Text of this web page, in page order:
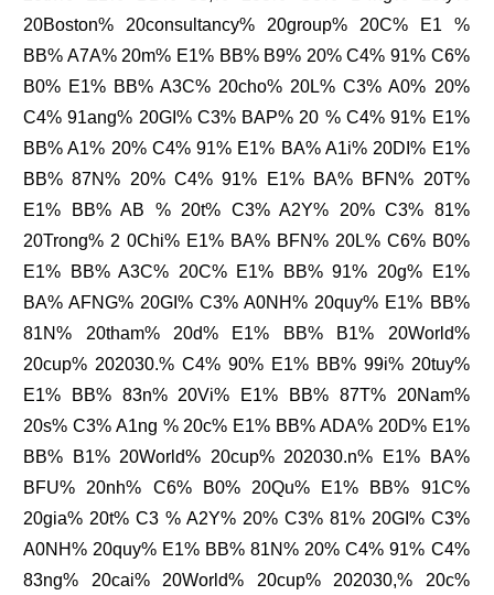
20Boston% 20consultancy% 20group% 20C% E1 %
BB% A7A% 20m% E1% BB% B9% 20% C4% 91% C6%
B0% E1% BB% A3C% 20cho% 20L% C3% A0% 20%
C4% 91ang% 20GI% C3% BAP% 20 % C4% 91% E1%
BB% A1% 20% C4% 91% E1% BA% A1i% 20DI% E1%
BB% 87N% 20% C4% 91% E1% BA% BFN% 20T%
E1% BB% AB % 20t% C3% A2Y% 20% C3% 81%
20Trong% 2 0Chi% E1% BA% BFN% 20L% C6% B0%
E1% BB% A3C% 20C% E1% BB% 91% 20g% E1%
BA% AFNG% 20GI% C3% A0NH% 20quy% E1% BB%
81N% 20tham% 20d% E1% BB% B1% 20World%
20cup% 202030.% C4% 90% E1% BB% 99i% 20tuy%
E1% BB% 83n% 20Vi% E1% BB% 87T% 20Nam%
20s% C3% A1ng % 20c% E1% BB% ADA% 20D% E1%
BB% B1% 20World% 20cup% 202030.n% E1% BA%
BFU% 20nh% C6% B0% 20Qu% E1% BB% 91C%
20gia% 20t% C3 % A2Y% 20% C3% 81% 20GI% C3%
A0NH% 20quy% E1% BB% 81N% 20% C4% 91% C4%
83ng% 20cai% 20World% 20cup% 202030,% 20c%